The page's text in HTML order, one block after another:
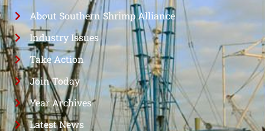
About Southern Shrimp Alliance
Industry Issues
Take Action
Join Today
Year Archives
Latest News